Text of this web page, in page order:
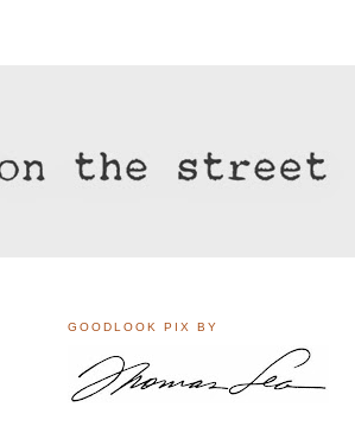
GOODLOOK PIX BY